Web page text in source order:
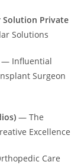
Solution Private
Solutions
— Influential
Surgeon
— The
Excellence
Care